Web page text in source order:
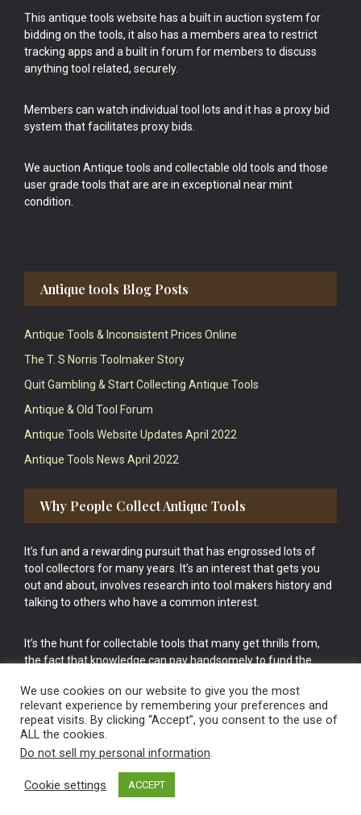
This antique tools website has a built in auction system for
bidding on the tools, it also has a members area to restrict
tracking apps and a built in forum for members to discuss
anything tool related, securely.
Members can watch individual tool lots and it has a proxy bid
system that facilitates proxy bids.
We auction Antique tools and collectable old tools and those
user grade tools that are are in exceptional near mint
condition.
Antique tools Blog Posts
Antique Tools & Inconsistent Prices Online
The T. S Norris Toolmaker Story
Quit Gambling & Start Collecting Antique Tools
Antique & Old Tool Forum
Antique Tools Website Updates April 2022
Antique Tools News April 2022
Why People Collect Antique Tools
It’s fun and a rewarding pursuit that has engrossed lots of
tool collectors for many years. It’s an interest that gets you
out and about, involves research into tool makers history and
talking to others who have a common interest.
It’s the hunt for collectable tools that many get thrills from,
the fact that knowledge can pay handsomely to fund the
cake.
Vintage Old Tools & Usable Antiques website Norwich.
We use cookies on our website to give you the most
relevant experience by remembering your preferences and
repeat visits. By clicking “Accept”, you consent to the use of
ALL the cookies.
Do not sell my personal information.
Cookie settings ACCEPT